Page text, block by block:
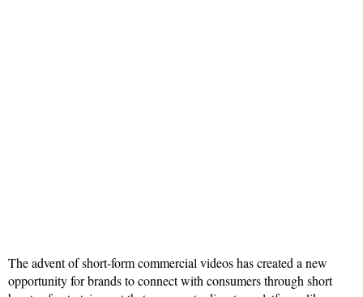
The advent of short-form commercial videos has created a new
opportunity for brands to connect with consumers through short